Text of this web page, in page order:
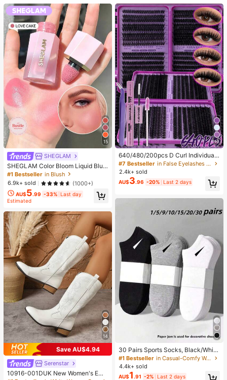
15
SHEGLAM
SHEGLAM Color Bloom Liquid Blus
h-Love Cake Brand Beauty Cosmet
ic Makeup For Women And Girls
#1 Bestseller in Blush
6.9k+ sold
(1000+)
AU$5.99 -33% Last day
Estimated
14
Save AU$4.94
Serenstar
10916-001DUK New Women's Emb
10
640/480/200pcs D Curl Individual
False Eyelash Set, Large Capacity
Lashes + Bond And Seal + Tweezer
s + Brush, Diy Lash Book Home Eye
lash Extension Kit Beginners Friendl
nted Lashes For Daily/Light/Cospla
#7 Bestseller
in False Eyelashes and Adhesives Kits
2.4k+ sold
AU$3.96 -20% Last 2 days
30 Pairs Sports Socks, Black/Whit
e/Grey Minimalist Fashion Solid Col
or Socks, Suitable For Daily Casual
Wear, Available In 2pcs/10pcs/18pc
s/20pcs/30pcs/40pcs/60pcs (Not
#1 Bestseller
in Casual-Comfy Women Ankle Socks
4.4k+ sold
AU$1.91 -2% Last 2 days